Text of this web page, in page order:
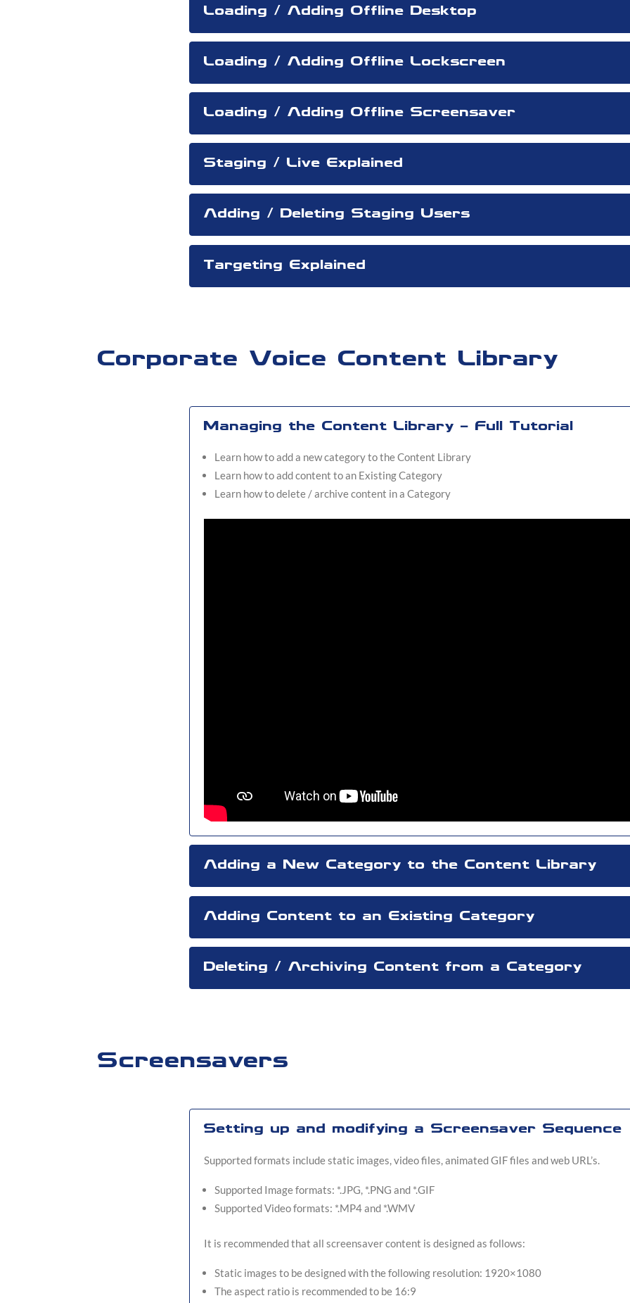
Loading / Adding Offline Desktop
Loading / Adding Offline Lockscreen
Loading / Adding Offline Screensaver
Staging / Live Explained
Adding / Deleting Staging Users
Targeting Explained
Corporate Voice Content Library
Managing the Content Library - Full Tutorial
Learn how to add a new category to the Content Library
Learn how to add content to an Existing Category
Learn how to delete / archive content in a Category
Adding a New Category to the Content Library
Adding Content to an Existing Category
Deleting / Archiving Content from a Category
Screensavers
Setting up and modifying a Screensaver Sequence
Supported formats include static images, video files, animated GIF files and web URL’s.
Supported Image formats: *.JPG, *.PNG and *.GIF
Supported Video formats: *.MP4 and *.WMV
It is recommended that all screensaver content is designed as follows:
Static images to be designed with the following resolution: 1920×1080
The aspect ratio is recommended to be 16:9